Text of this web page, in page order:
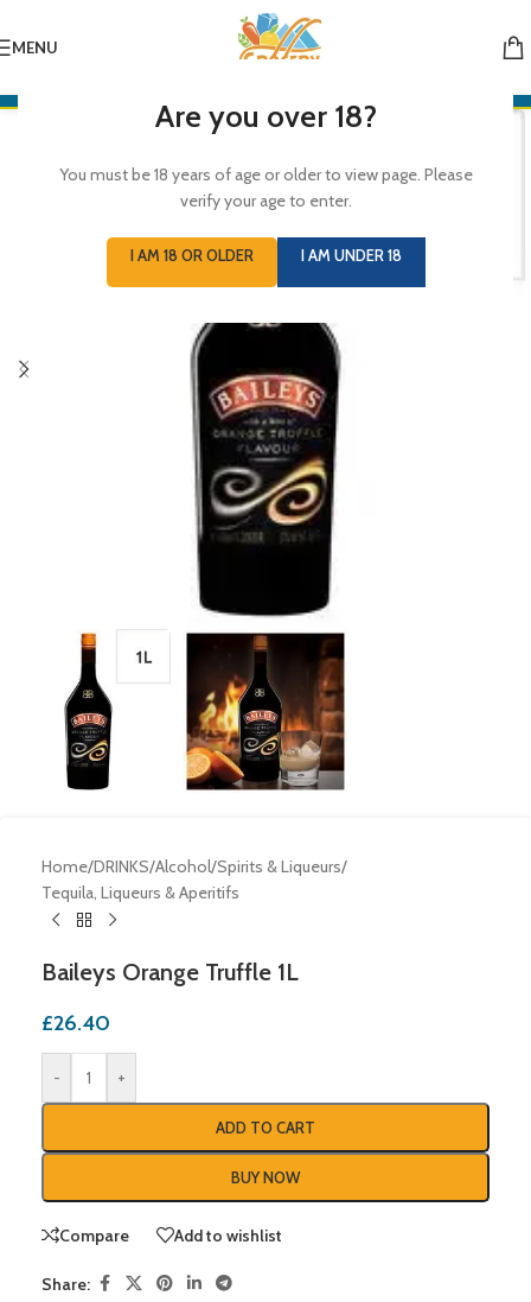
Are you over 18?
You must be 18 years of age or older to view page. Please
verify your age to enter.
I AM 18 OR OLDER I AM UNDER 18
MENU
Home/DRINKS/Alcohol/Spirits & Liqueurs/
Tequila, Liqueurs & Aperitifs
Baileys Orange Truffle 1L
£26.40
- +
ADD TO CART
BUY NOW
Compare Add to wishlist
Share: